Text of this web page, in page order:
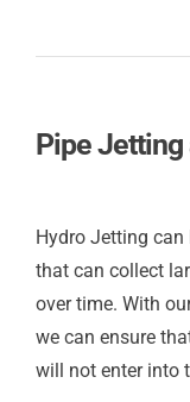
Pipe Jetting
Hydro Jetting can
that can collect
over time. With
we can ensure
will not enter into